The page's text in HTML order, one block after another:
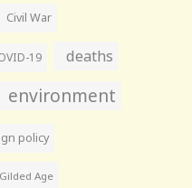
Civil War
19 deaths
environment
policy
Gilded Age